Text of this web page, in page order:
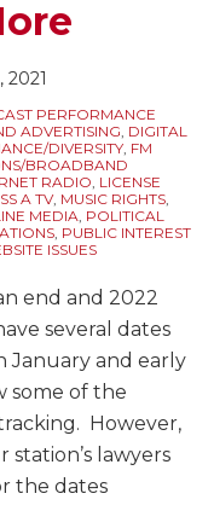
PERFORMANCE
ADVERTISING, DIGITAL
DIVERSITY, FM
BROADBAND
RADIO, LICENSE
A TV, MUSIC RIGHTS,
MEDIA, POLITICAL
, PUBLIC INTEREST
ISSUES
end and 2022
several dates
January and early
some of the
However,
station’s lawyers
the dates